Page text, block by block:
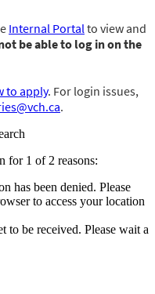
Internal Portal to view and
be able to log in on the
to apply. For login issues,
.
for 1 of 2 reasons:
has been denied. Please
to access your location
to be received. Please wait a